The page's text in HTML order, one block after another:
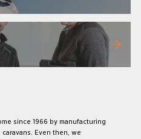
since 1966 by manufacturing
Even then, we